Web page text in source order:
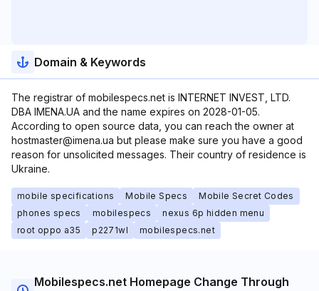
Domain & Keywords
The registrar of mobilespecs.net is INTERNET INVEST, LTD.
DBA IMENA.UA and the name expires on 2028-01-05.
According to open source data, you can reach the owner at
hostmaster@imena.ua but please make sure you have a good
reason for unsolicited messages. Their country of residence is
Ukraine.
mobile specifications Mobile Specs
Mobile Secret Codes
phones specs
mobilespecs
nexus 6p hidden menu
root oppo a35
p2271wl mobilespecs.net
Mobilespecs.net Homepage Change Through